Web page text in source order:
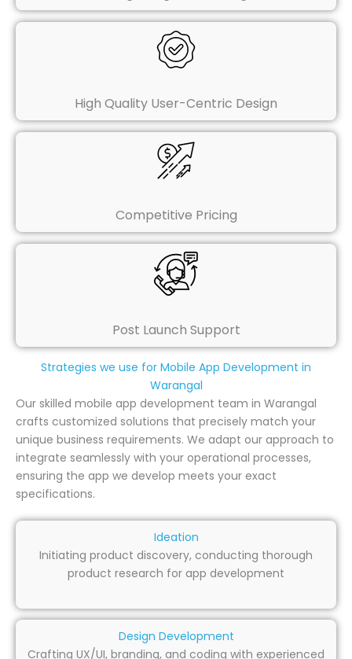
High Quality User-Centric Design
Competitive Pricing
Post Launch Support
Strategies we use for Mobile App Development in
Warangal
Our skilled mobile app development team in Warangal
crafts customized solutions that precisely match your
unique business requirements. We adapt our approach to
integrate seamlessly with your operational processes,
ensuring the app we develop meets your exact
specifications.
Ideation
Initiating product discovery, conducting thorough
product research for app development
Design Development
Crafting UX/UI, branding, and coding with experienced